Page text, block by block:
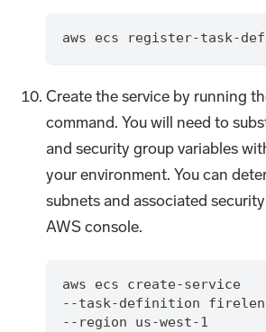
aws ecs register-task-
Create the service by running
command. You will need to
and security group variables
your environment. You can
subnets and associated
AWS console.
aws ecs create-
--task-definition
--region us-west-1